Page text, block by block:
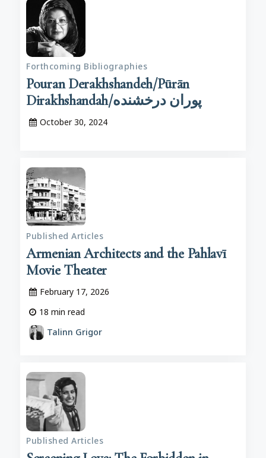
Forthcoming Bibliographies
Pouran Derakhshandeh/Pūrān
Dirakhshandah/پوران درخشنده
October 30, 2024
Published Articles
Armenian Architects and the Pahlavī
Movie Theater
February 17, 2026
18 min read
Talinn Grigor
Published Articles